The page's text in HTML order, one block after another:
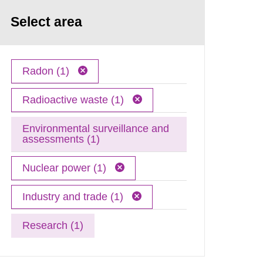
Select area
Radon (1)
Radioactive waste (1)
Environmental surveillance and
assessments (1)
Nuclear power (1)
Industry and trade (1)
Research (1)